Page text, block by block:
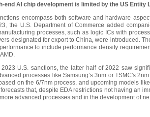
end AI chip development is limited by the US
encompass both software and hardware
the U.S. Department of Commerce added
processes, such as logic ICs with
designated for export to China, were introduced.
to include performance density
2023 U.S. sanctions, the latter half of 2022 saw
processes like Samsung’s 3nm or TSMC's
on the 6/7nm process, and upcoming models
that, despite EDA restrictions not having an
advanced processes and in the development of